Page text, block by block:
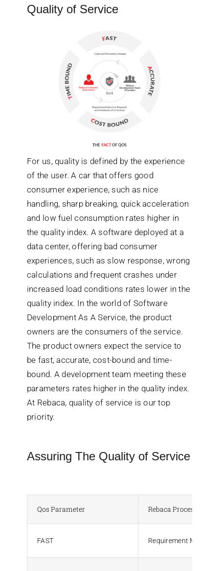
Quality of Service
For us, quality is defined by the experience
of the user. A car that offers good
consumer experience, such as nice
handling, sharp breaking, quick acceleration
and low fuel consumption rates higher in
the quality index. A software deployed at a
data center, offering bad consumer
experiences, such as slow response, wrong
calculations and frequent crashes under
increased load conditions rates lower in the
quality index. In the world of Software
Development As A Service, the product
owners are the consumers of the service.
The product owners expect the service to
be fast, accurate, cost-bound and time-
bound. A development team meeting these
parameters rates higher in the quality index.
At Rebaca, quality of service is our top
priority.
Assuring The Quality of Service
Qos Parameter Rebaca Process
FAST Requirement